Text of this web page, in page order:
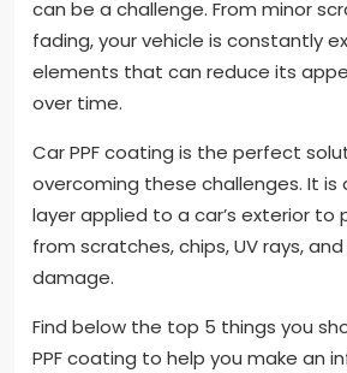
can be a challenge. From minor
fading, your vehicle is constantly
elements that can reduce its
over time.
Car PPF coating is the perfect
overcoming these challenges. It is
layer applied to a car’s exterior
from scratches, chips, UV rays,
damage.
Find below the top 5 things you
PPF coating to help you make an